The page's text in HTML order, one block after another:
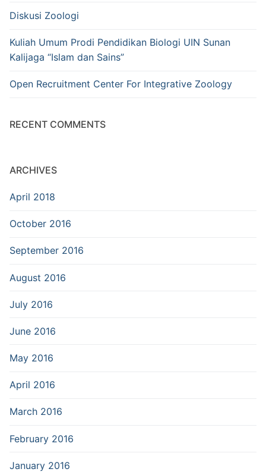
Diskusi Zoologi
Kuliah Umum Prodi Pendidikan Biologi UIN Sunan
Kalijaga “Islam dan Sains”
Open Recruitment Center For Integrative Zoology
RECENT COMMENTS
ARCHIVES
April 2018
October 2016
September 2016
August 2016
July 2016
June 2016
May 2016
April 2016
March 2016
February 2016
January 2016